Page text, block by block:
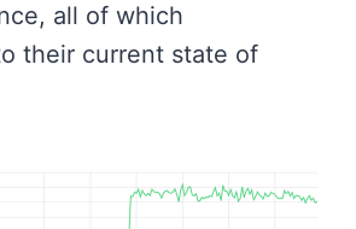
all of which
their current state of